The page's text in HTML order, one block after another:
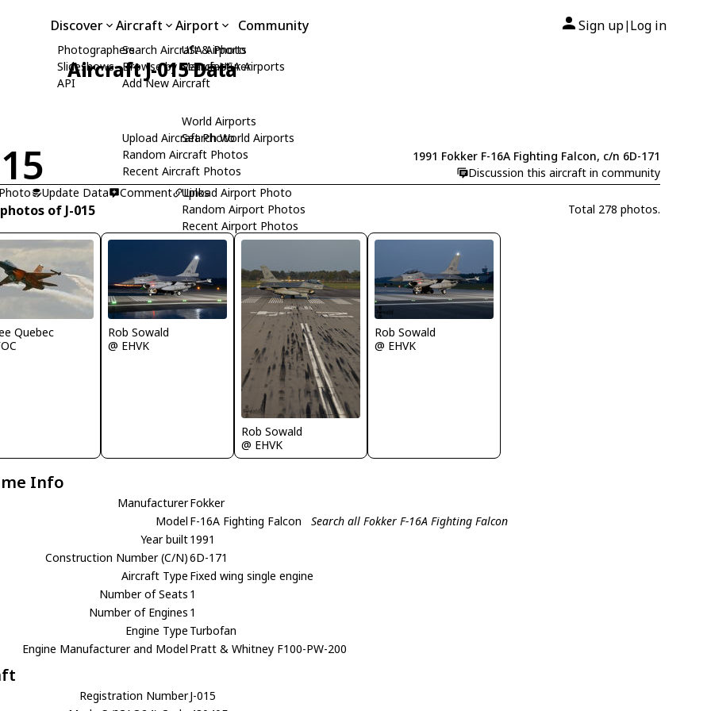
Discover
Photographers
Slideshows
API
Aircraft
Search Aircraft & Photo
Browse by Manufacturer
Add New Aircraft
Upload Aircraft Photo
Random Aircraft Photos
Recent Aircraft Photos
Airport
USA Airports
Search USA Airports
World Airports
Search World Airports
Upload Airport Photo
Random Airport Photos
Recent Airport Photos
Community Sign up| Log in
Aircraft J-015 Data
1991 Fokker F-16A Fighting Falcon, c/n 6D-171
Discussion this aircraft in community
Update Data Comment Links
of J-015 Total 278 photos.
Quebec
Rob Sowald
@ EHVK
Rob Sowald
@ EHVK
Rob Sowald
@ EHVK
Info
ManufacturerFokker
Model F-16A Fighting Falcon
Search all Fokker F-16A Fighting Falcon
Year built1991
Construction Number (C/N)6D-171
Aircraft Type Fixed wing single engine
Number of Seats 1
Number of Engines 1
Engine Type Turbofan
Engine Manufacturer and Model Pratt & Whitney F100-PW-200
Registration NumberJ-015